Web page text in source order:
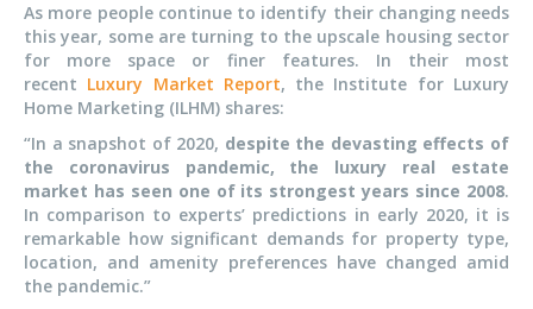
As more people continue to identify their changing needs
this year, some are turning to the upscale housing sector
for more space or finer features. In their most
recent Luxury Market Report, the Institute for Luxury
Home Marketing (ILHM) shares:
“In a snapshot of 2020, despite the devasting effects of
the coronavirus pandemic, the luxury real estate
market has seen one of its strongest years since 2008.
In comparison to experts’ predictions in early 2020, it is
remarkable how significant demands for property type,
location, and amenity preferences have changed amid
the pandemic.”